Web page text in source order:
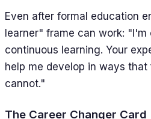
Even after formal education
learner" frame can work: "I'm
continuous learning. Your
help me develop in ways
cannot."
The Career Changer Card